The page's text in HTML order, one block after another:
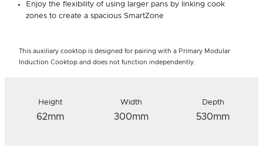
Enjoy the flexibility of using larger pans by linking cook
zones to create a spacious SmartZone
This auxiliary cooktop is designed for pairing with a Primary Modular
Induction Cooktop and does not function independently.
Height
62mm
Width
300mm
Depth
530mm